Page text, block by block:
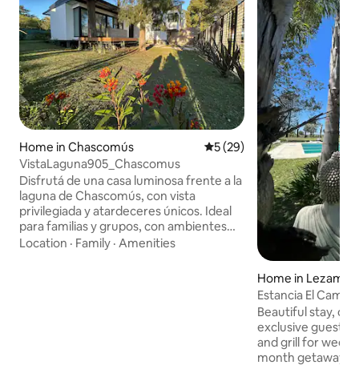
Home in Chascomús 5 out of 5 average rating,
5 (29)
VistaLaguna905_Chascomus
Disfrutá de una casa luminosa frente a la
laguna de Chascomús, con vista
privilegiada y atardeceres únicos. Ideal
para familias y grupos, con ambientes
amplios, cocina equipada, Wi-Fi y jardín
Location · Family · Amenities
Home in Lezama
Estancia El
Aires Province
Beautiful stay, on
exclusive guest
and grill for
month getaways. If you're looking for a